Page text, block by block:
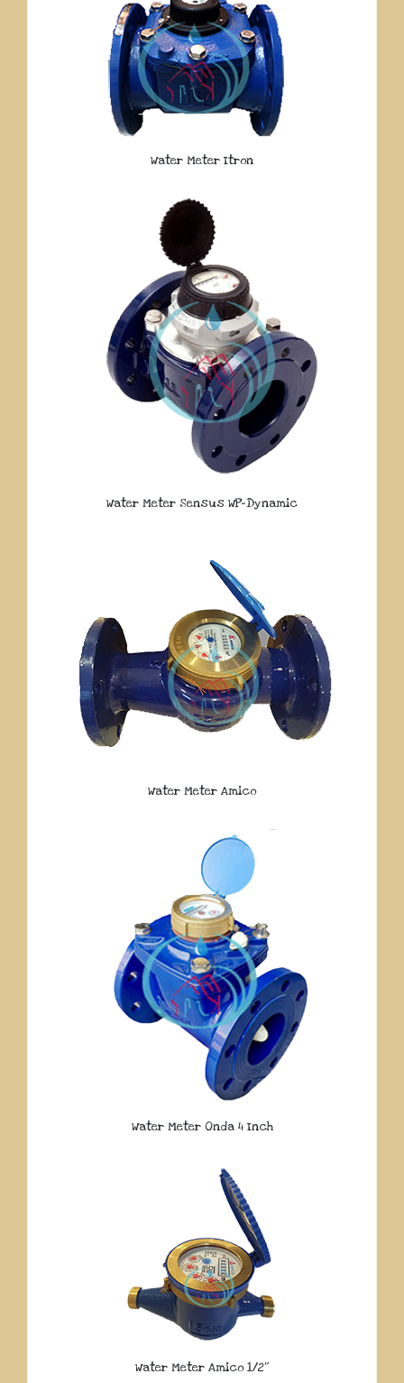
Water Meter Itron
Water Meter Sensus WP-Dynamic
Water Meter Amico
Water Meter Onda 4 Inch
Water Meter Amico 1/2″